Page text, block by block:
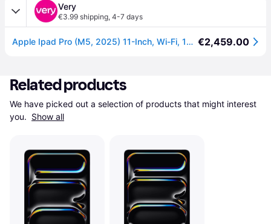
Very
€3.99 shipping, 4-7 days
Apple Ipad Pro (M5, 2025) 11-Inch, Wi-Fi, 1Tb With Standard Glass - 11-Inch in Space Black €2,459.00
Related products
We have picked out a selection of products that might interest
you. Show all